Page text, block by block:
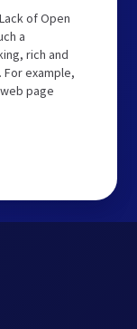
of Open
a
rich and
example,
page